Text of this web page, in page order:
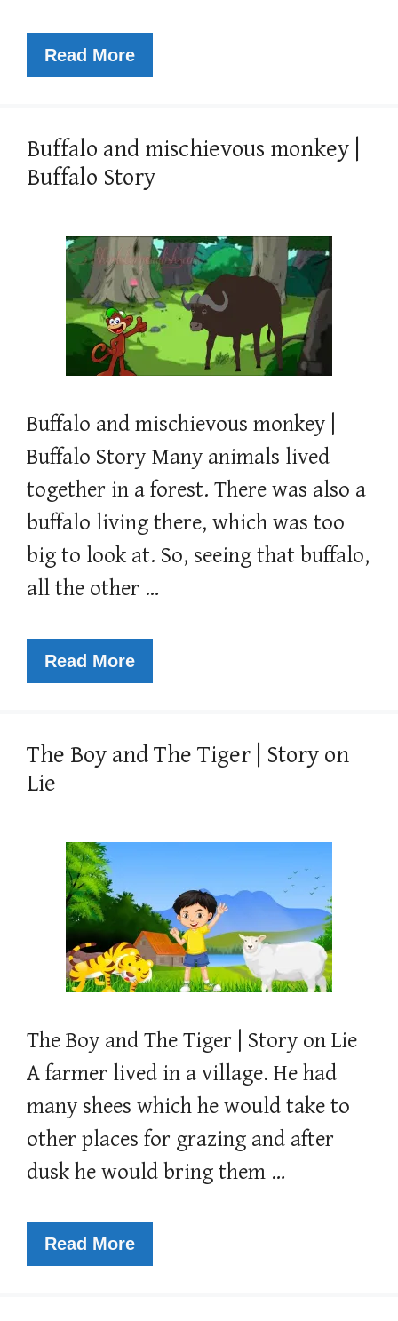
Read More
Buffalo and mischievous monkey |
Buffalo Story
Buffalo and mischievous monkey |
Buffalo Story Many animals lived
together in a forest. There was also a
buffalo living there, which was too
big to look at. So, seeing that buffalo,
all the other …
Read More
The Boy and The Tiger | Story on
Lie
The Boy and The Tiger | Story on Lie
A farmer lived in a village. He had
many shees which he would take to
other places for grazing and after
dusk he would bring them …
Read More